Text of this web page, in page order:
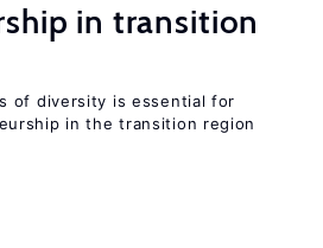
in transition
of diversity is essential for
in the transition region